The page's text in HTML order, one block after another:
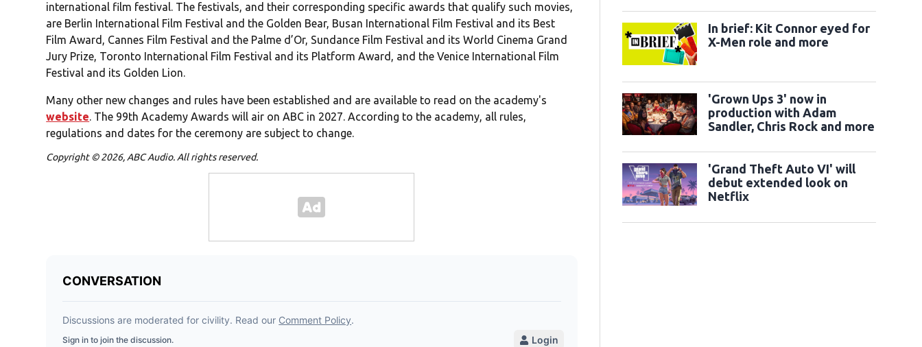
international film festival. The festivals, and their corresponding specific awards that qualify such movies,
are Berlin International Film Festival and the Golden Bear, Busan International Film Festival and its Best
Film Award, Cannes Film Festival and the Palme d’Or, Sundance Film Festival and its World Cinema Grand
Jury Prize, Toronto International Film Festival and its Platform Award, and the Venice International Film
Festival and its Golden Lion.
Many other new changes and rules have been established and are available to read on the academy's
website. The 99th Academy Awards will air on ABC in 2027. According to the academy, all rules,
regulations and dates for the ceremony are subject to change.
Copyright © 2026, ABC Audio. All rights reserved.
In brief: Kit Connor eyed for
X-Men role and more
'Grown Ups 3' now in
production with Adam
Sandler, Chris Rock and more
'Grand Theft Auto VI' will
debut extended look on
Netflix